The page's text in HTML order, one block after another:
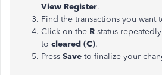
View Register.
Find the transactions you want
Click on the R status
to cleared (C).
Press Save to finalize your